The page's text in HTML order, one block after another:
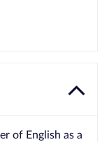
of English as a